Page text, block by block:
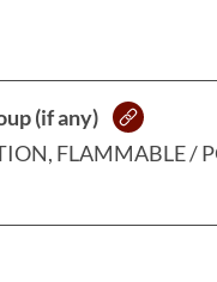
(if any)
FLAMMABLE /